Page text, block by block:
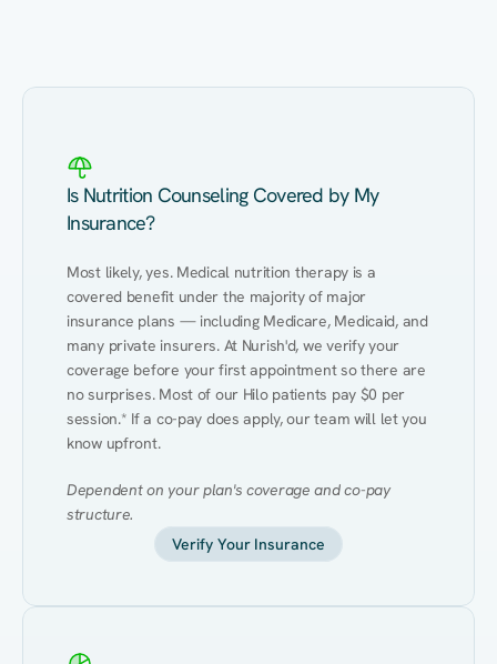
Is Nutrition Counseling Covered by My
Insurance?
Most likely, yes. Medical nutrition therapy is a
covered benefit under the majority of major
insurance plans — including Medicare, Medicaid, and
many private insurers. At Nurish'd, we verify your
coverage before your first appointment so there are
no surprises. Most of our Hilo patients pay $0 per
session.* If a co-pay does apply, our team will let you
know upfront.
Dependent on your plan's coverage and co-pay
structure.
Verify Your Insurance